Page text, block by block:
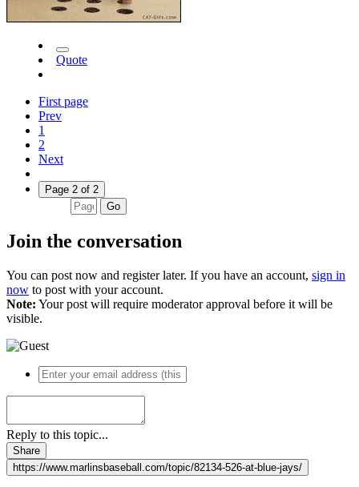
Quote
First page
Prev
1
2
Next
Page 2 of 2
Go
Join the conversation
You can post now and register later. If you have an account, sign in
now to post with your account.
Note: Your post will require moderator approval before it will be
visible.
Reply to this topic...
Share
https://www.marlinsbaseball.com/topic/82134-526-at-blue-jays/